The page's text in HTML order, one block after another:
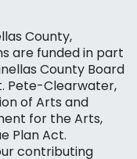
County,
are funded in part
County Board
Pete-Clearwater,
of Arts and
for the Arts,
Plan Act.
contributing